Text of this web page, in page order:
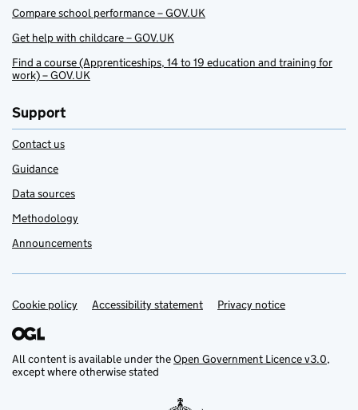
Compare school performance – GOV.UK
Get help with childcare – GOV.UK
Find a course (Apprenticeships, 14 to 19 education and training for
work) – GOV.UK
Support
Contact us
Guidance
Data sources
Methodology
Announcements
Support links
Cookie policy Accessibility statement Privacy notice
All content is available under theOpen Government Licence v3.0,
except where otherwise stated